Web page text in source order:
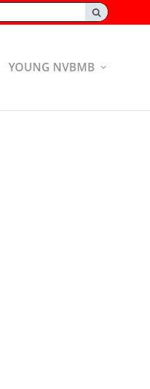
YOUNG NVBMB